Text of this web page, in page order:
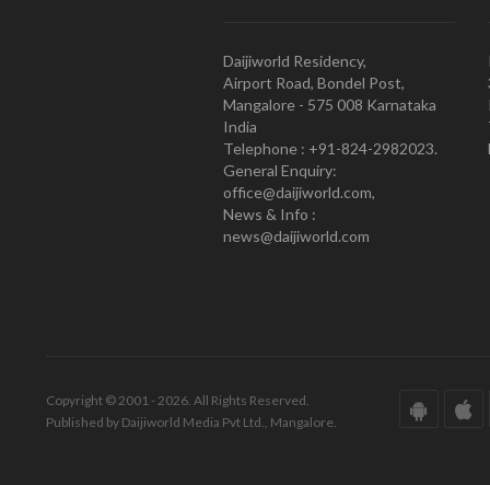
Daijiworld Residency,
Airport Road, Bondel Post,
Mangalore - 575 008 Karnataka
India
Telephone : +91-824-2982023.
General Enquiry:
office@daijiworld.com,
News & Info :
news@daijiworld.com
Copyright © 2001 - 2026. All Rights Reserved.
Published by Daijiworld Media Pvt Ltd., Mangalore.